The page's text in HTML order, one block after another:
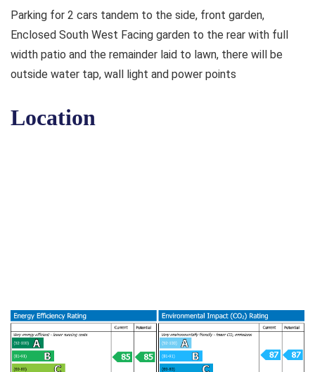
Parking for 2 cars tandem to the side, front garden,
Enclosed South West Facing garden to the rear with full
width patio and the remainder laid to lawn, there will be
outside water tap, wall light and power points
Location